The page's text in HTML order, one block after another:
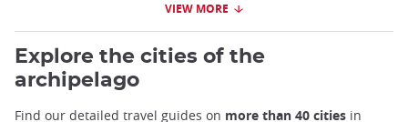
VIEW MORE
Explore the cities of the
archipelago
Find our detailed travel guides on more than 40 cities in